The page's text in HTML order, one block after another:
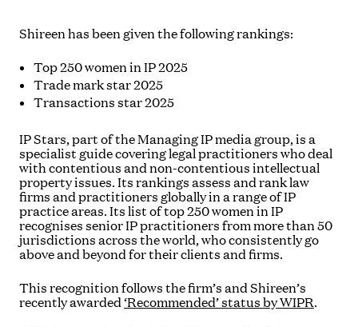
Shireen has been given the following rankings:
Top 250 women in IP 2025
Trade mark star 2025
Transactions star 2025
IP Stars, part of the Managing IP media group, is a
specialist guide covering legal practitioners who deal
with contentious and non-contentious intellectual
property issues. Its rankings assess and rank law
firms and practitioners globally in a range of IP
practice areas. Its list of top 250 women in IP
recognises senior IP practitioners from more than 50
jurisdictions across the world, who consistently go
above and beyond for their clients and firms.
This recognition follows the firm’s and Shireen’s
recently awarded‘Recommended’ status by WIPR.